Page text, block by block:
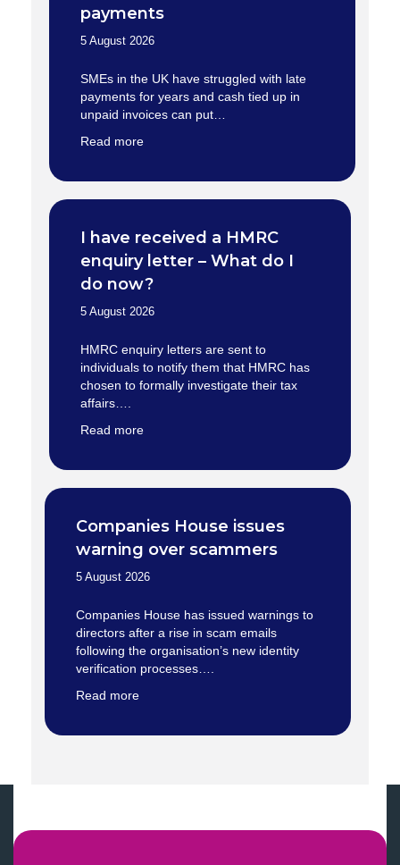
payments
5 August 2026
SMEs in the UK have struggled with late
payments for years and cash tied up in
unpaid invoices can put…
Read more
I have received a HMRC
enquiry letter – What do I
do now?
5 August 2026
HMRC enquiry letters are sent to
individuals to notify them that HMRC has
chosen to formally investigate their tax
affairs….
Read more
Companies House issues
warning over scammers
5 August 2026
Companies House has issued warnings to
directors after a rise in scam emails
following the organisation’s new identity
verification processes….
Read more